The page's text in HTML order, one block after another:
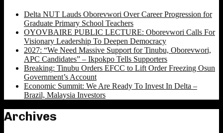
Delta NUT Lauds Oborevwori Over Career Progression for
Graduate Primary School Teachers
OYOVBAIRE PUBLIC LECTURE: Oborevwori Calls For
Visionary Leadership To Deepen Democracy
2027: “We Need Massive Support for Tinubu, Oborevwori,
APC Candidates” – Ikpokpo Tells Supporters
Breaking: Tinubu Orders EFCC to Lift Order Freezing Osun
Government’s Account
Economic Summit: We Are Ready To Invest In Delta –
Brazil, Malaysia Investors
Archives